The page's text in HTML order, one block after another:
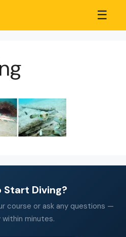
☰
Start Diving?
course or ask any questions —
within minutes.